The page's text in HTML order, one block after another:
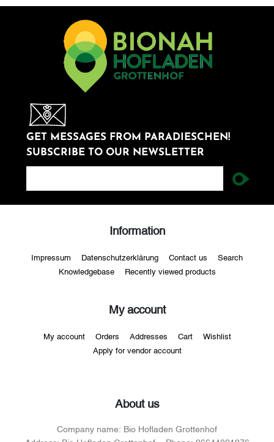
GET MESSAGES FROM PARADIESCHEN!
SUBSCRIBE TO OUR NEWSLETTER
newsletter
Information
Impressum Datenschutzerklärung Contact us Search
Knowledgebase Recently viewed products
My account
My account Orders Addresses Cart Wishlist
Apply for vendor account
About us
Company name: Bio Hofladen Grottenhof